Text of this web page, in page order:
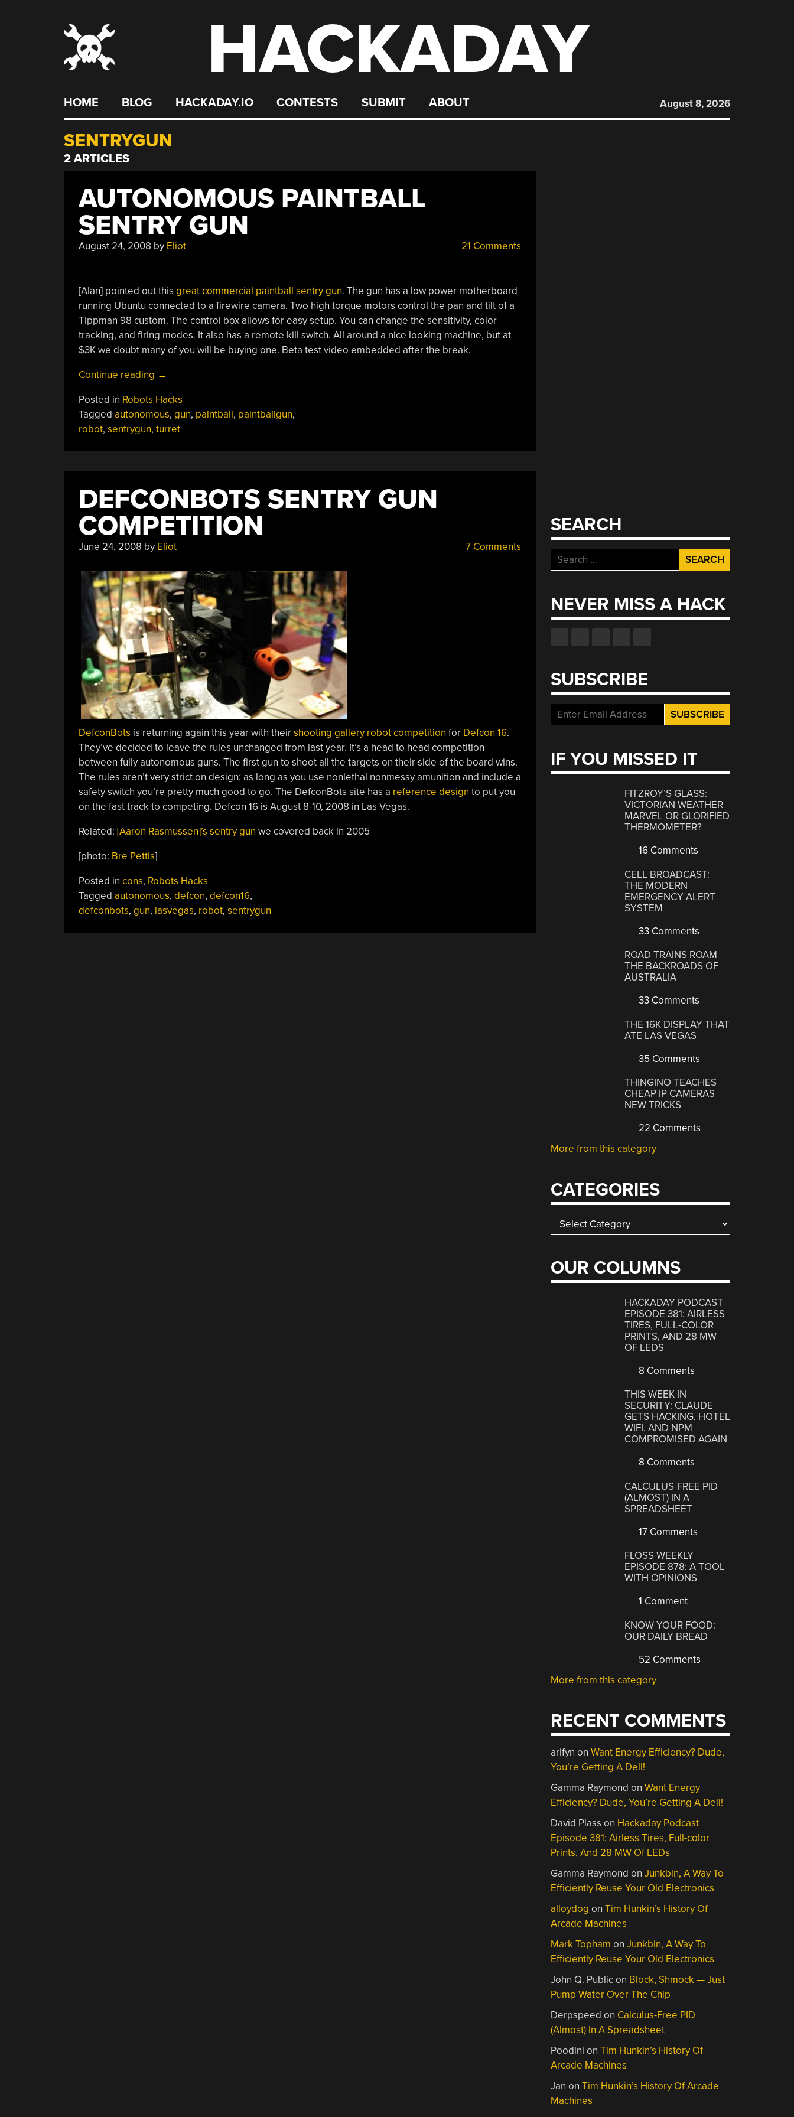
HACKADAY
HOME BLOG HACKADAY.IO CONTESTS SUBMIT ABOUT August 8, 2026
SENTRYGUN
2 ARTICLES
AUTONOMOUS PAINTBALL
SENTRY GUN
August 24, 2008 by Eliot 21 Comments
[Alan] pointed out this great commercial paintball sentry gun. The gun has a low power motherboard
running Ubuntu connected to a firewire camera. Two high torque motors control the pan and tilt of a
Tippman 98 custom. The control box allows for easy setup. You can change the sensitivity, color
tracking, and firing modes. It also has a remote kill switch. All around a nice looking machine, but at
$3K we doubt many of you will be buying one. Beta test video embedded after the break.
Continue reading “Autonomous
Sentry
Gun”
→
Posted in Robots Hacks
Tagged autonomous, gun, paintball, paintballgun,
robot, sentrygun, turret
DEFCONBOTS SENTRY GUN
COMPETITION
June 24, 2008 by Eliot 7 Comments
DefconBots is returning again this year with theirshooting gallery robot competition for Defcon 16.
They’ve decided to leave the rules unchanged from last year. It’s a head to head competition
between fully autonomous guns. The first gun to shoot all the targets on their side of the board wins.
The rules aren’t very strict on design; as long as you use nonlethal nonmessy amunition and include a
safety switch you’re pretty much good to go. The DefconBots site has a reference design to put you
on the fast track to competing. Defcon 16 is August 8-10, 2008 in Las Vegas.
Related: [Aaron Rasmussen]’s sentry gun we covered back in 2005
[photo: Bre Pettis]
Posted in cons, Robots Hacks
Tagged autonomous, defcon, defcon16,
defconbots, gun, lasvegas, robot, sentrygun
SEARCH
Search
for:
NEVER MISS A HACK
SUBSCRIBE
IF YOU MISSED IT
FITZROY’S GLASS:
VICTORIAN WEATHER
MARVEL OR GLORIFIED
THERMOMETER?
16 Comments
CELL BROADCAST:
THE MODERN
EMERGENCY ALERT
SYSTEM
33 Comments
ROAD TRAINS ROAM
THE BACKROADS OF
AUSTRALIA
33 Comments
THE 16K DISPLAY THAT
ATE LAS VEGAS
35 Comments
THINGINO TEACHES
CHEAP IP CAMERAS
NEW TRICKS
22 Comments
More from this category
CATEGORIES
Categories
OUR COLUMNS
HACKADAY PODCAST
EPISODE 381: AIRLESS
TIRES, FULL-COLOR
PRINTS, AND 28 MW
OF LEDS
8 Comments
THIS WEEK IN
SECURITY: CLAUDE
GETS HACKING, HOTEL
WIFI, AND NPM
COMPROMISED AGAIN
8 Comments
CALCULUS-FREE PID
(ALMOST) IN A
SPREADSHEET
17 Comments
FLOSS WEEKLY
EPISODE 878: A TOOL
WITH OPINIONS
1 Comment
KNOW YOUR FOOD:
OUR DAILY BREAD
52 Comments
More from this category
RECENT COMMENTS
arifyn onWant Energy Efficiency? Dude,
You’re Getting A Dell!
Gamma Raymond onWant Energy
Efficiency? Dude, You’re Getting A Dell!
David Plass on Hackaday Podcast
Episode 381: Airless Tires, Full-color
Prints, And 28 MW Of LEDs
Gamma Raymond onJunkbin, A Way To
Efficiently Reuse Your Old Electronics
alloydog onTim Hunkin’s History Of
Arcade Machines
Mark Topham onJunkbin, A Way To
Efficiently Reuse Your Old Electronics
John Q. Publicon Block, Shmock — Just
Pump Water Over The Chip
Derpspeed on Calculus-Free PID
(Almost) In A Spreadsheet
Poodini onTim Hunkin’s History Of
Arcade Machines
Jan onTim Hunkin’s History Of Arcade
Machines